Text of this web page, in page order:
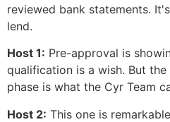
reviewed bank statements.
lend.
Host 1: Pre-approval is
qualification is a wish. But
phase is what the Cyr Team
Host 2: This one is